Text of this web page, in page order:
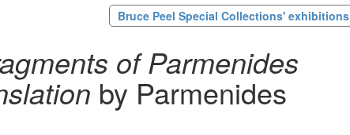
Bruce Peel Special Collections' exhibitions
of Parmenides
by Parmenides